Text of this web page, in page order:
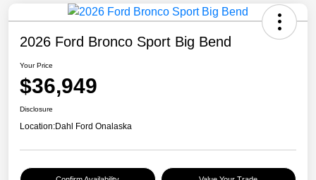
2026 Ford Bronco Sport Big Bend
Your Price
$36,949
Disclosure
Location:Dahl Ford Onalaska